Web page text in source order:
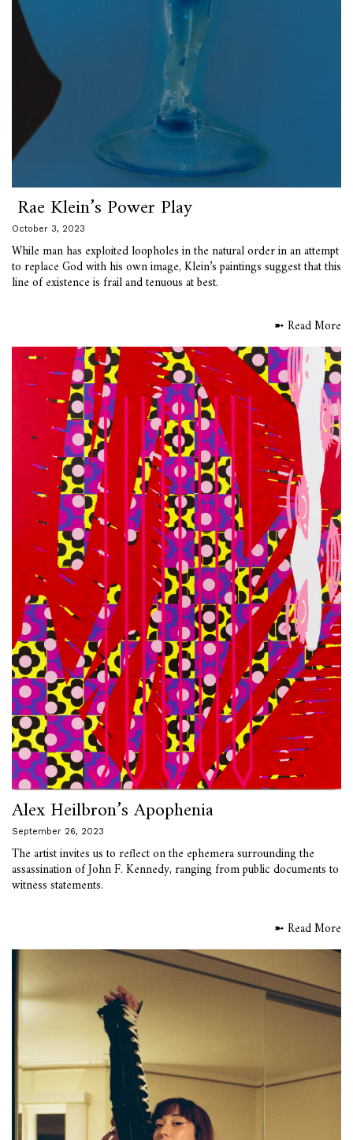
Rae Klein’s Power Play
October 3, 2023
While man has exploited loopholes in the natural order in an attempt
to replace God with his own image, Klein’s paintings suggest that this
line of existence is frail and tenuous at best.
➼ Read More
Alex Heilbron’s Apophenia
September 26, 2023
The artist invites us to reflect on the ephemera surrounding the
assassination of John F. Kennedy, ranging from public documents to
witness statements.
➼ Read More